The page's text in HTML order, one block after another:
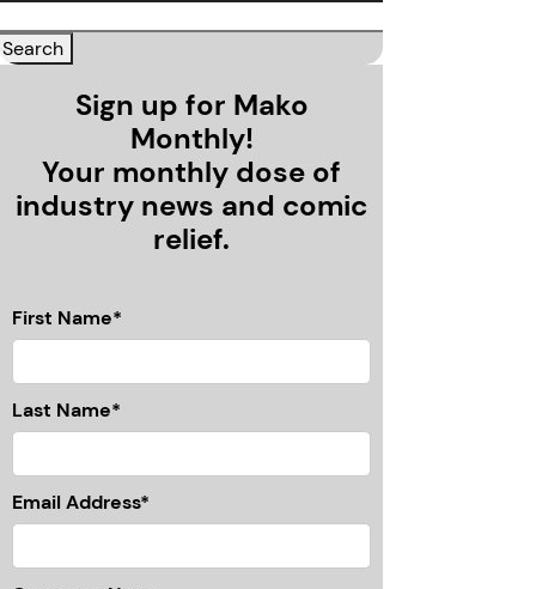
Sign up for Mako
Monthly!
Your monthly dose of
industry news and comic
relief.
First Name*
Last Name*
Email Address*